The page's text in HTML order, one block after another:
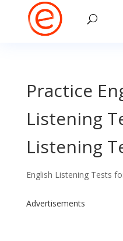
Practice
Listening
Listening
English Listening Tests
Advertisements